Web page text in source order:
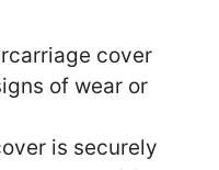
cover
of wear or
is securely